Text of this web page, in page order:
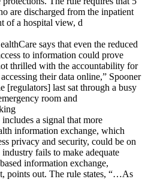
are discharged from the inpatient
of a hospital view, d
says that even the reduced
to information could prove
thrilled with the accountability for
their data online,” Spooner
[regulators] last sat through a busy
room and
a signal that more
information exchange, which
privacy and security, could be on
fails to make adequate
information exchange,
points out. The rule states, “…As